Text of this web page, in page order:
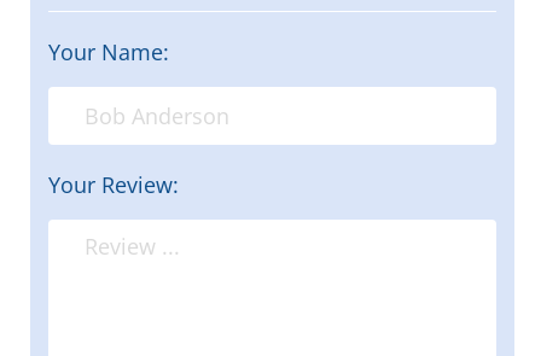
Your Name:
Your Review: